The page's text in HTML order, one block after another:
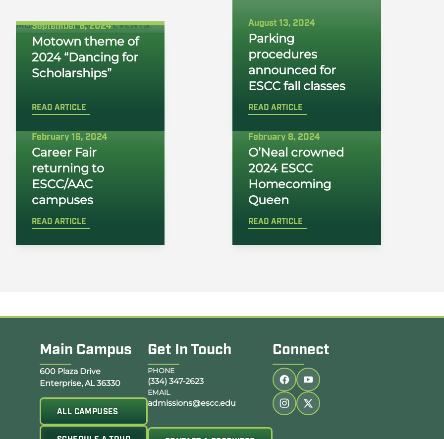
MORE ONARCHIVED EVENTS:
September 6, 2024
Motown theme of
2024 “Dancing for
Scholarships”
READ ARTICLE
August 13, 2024
Parking
procedures
announced for
ESCC fall classes
READ ARTICLE
February 16, 2024
Career Fair
returning to
ESCC/AAC
campuses
READ ARTICLE
February 8, 2024
O’Neal crowned
2024 ESCC
Homecoming
Queen
READ ARTICLE
Main Campus
Opens Google Map in a new tab
600 Plaza Drive
Enterprise, AL 36330
ALL CAMPUSES
Get In Touch
PHONE
(334) 347-2623
EMAIL
admissions@escc.edu
Connect
Follow us on facebook
Follow us on youtube